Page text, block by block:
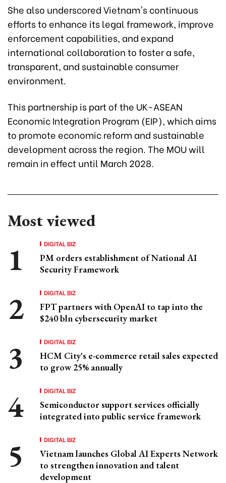
She also underscored Vietnam's continuous
efforts to enhance its legal framework, improve
enforcement capabilities, and expand
international collaboration to foster a safe,
transparent, and sustainable consumer
environment.
This partnership is part of the UK-ASEAN
Economic Integration Program (EIP), which aims
to promote economic reform and sustainable
development across the region. The MOU will
remain in effect until March 2028.
Most viewed
DIGITAL BIZ
PM orders establishment of National AI
Security Framework
DIGITAL BIZ
FPT partners with OpenAI to tap into the
$240 bln cybersecurity market
DIGITAL BIZ
HCM City's e-commerce retail sales expected
to grow 25% annually
DIGITAL BIZ
Semiconductor support services officially
integrated into public service framework
DIGITAL BIZ
Vietnam launches Global AI Experts Network
to strengthen innovation and talent
development